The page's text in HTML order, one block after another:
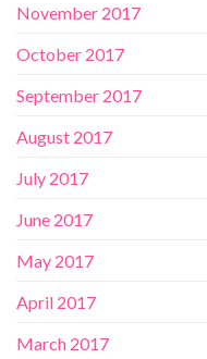
November 2017
October 2017
September 2017
August 2017
July 2017
June 2017
May 2017
April 2017
March 2017